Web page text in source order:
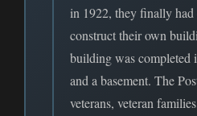
in 1922, they finally
construct their own
building was
and a basement. The
veterans, veteran